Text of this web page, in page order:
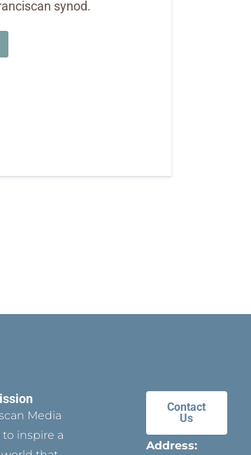
synod.
Media
to inspire a
Contact
Us
Address: